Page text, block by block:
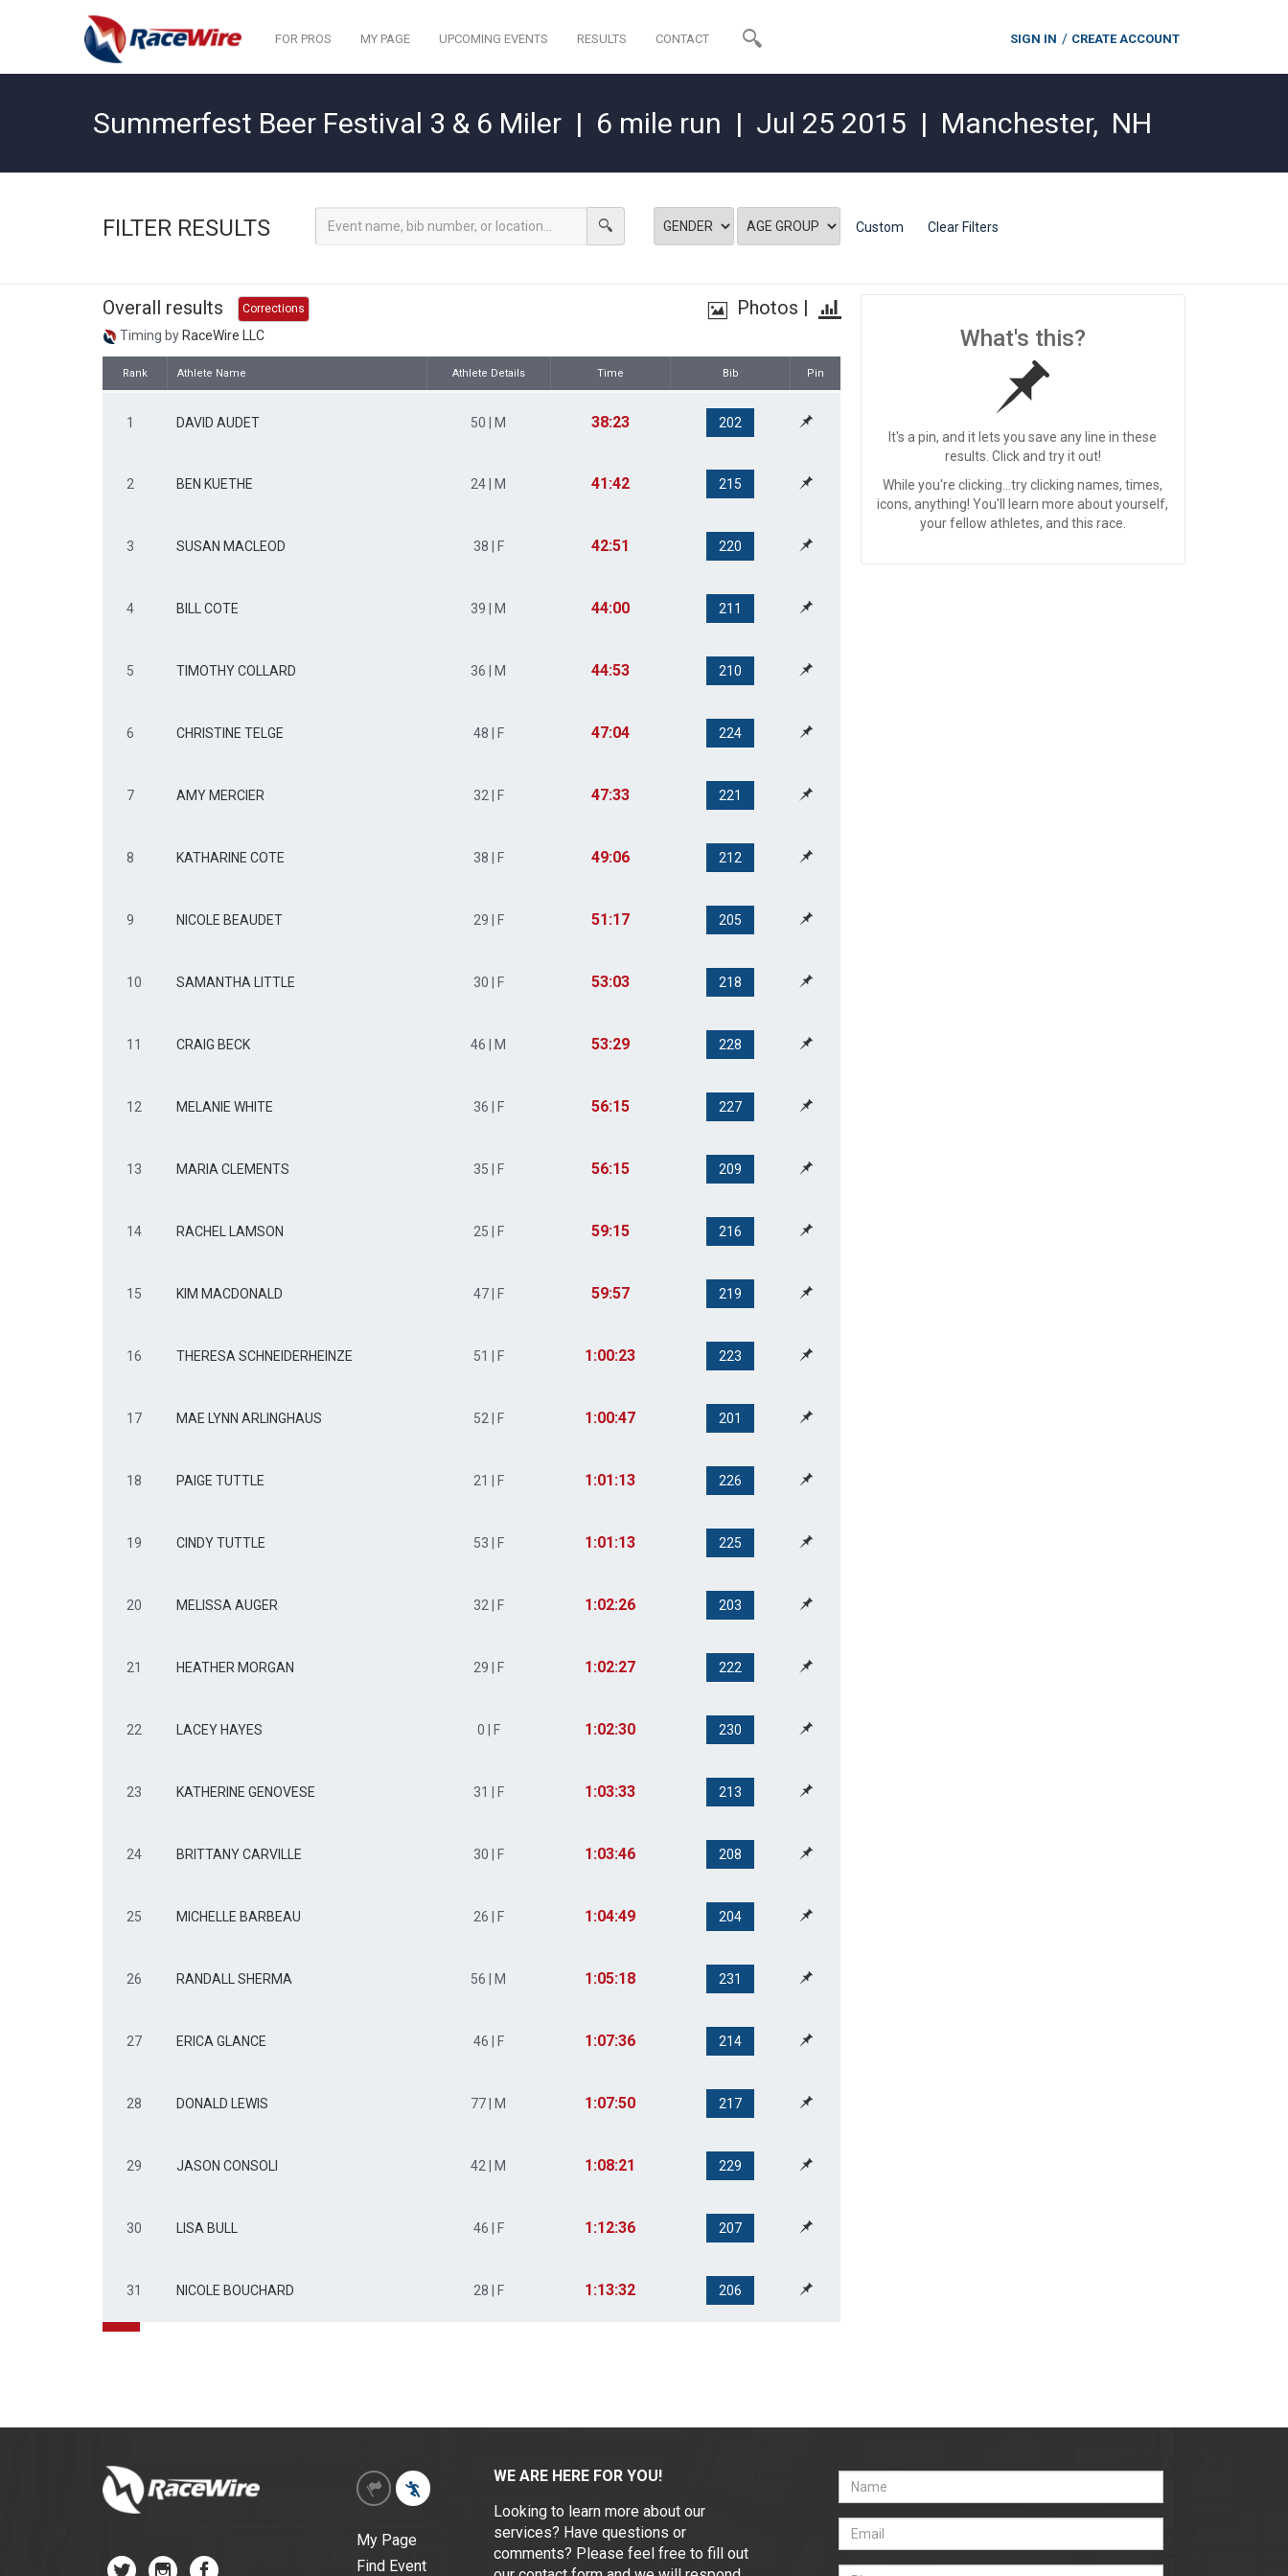
FOR PROS MY PAGE UPCOMING EVENTS RESULTS CONTACT SIGN IN CREATE ACCOUNT
Summerfest Beer Festival 3 & 6 Miler | 6 mile run | Jul 25 2015 | Manchester, NH
FILTER RESULTS Custom Clear Filters
What's this?
It's a pin, and it lets you save any line in these
results. Click and try it out!
While you're clicking...try clicking names, times,
icons, anything! You'll learn more about yourself,
your fellow athletes, and this race.
Overall results Corrections Photos |
Timing by RaceWire LLC
Rank Athlete Name Athlete Details Time Bib Pin
1 DAVID AUDET 50 | M 38:23 202
2 BEN KUETHE 24 | M 41:42 215
3 SUSAN MACLEOD 38 | F 42:51 220
4 BILL COTE 39 | M 44:00 211
5 TIMOTHY COLLARD 36 | M 44:53 210
6 CHRISTINE TELGE 48 | F 47:04 224
7 AMY MERCIER 32 | F 47:33 221
8 KATHARINE COTE 38 | F 49:06 212
9 NICOLE BEAUDET 29 | F 51:17 205
10 SAMANTHA LITTLE 30 | F 53:03 218
11 CRAIG BECK 46 | M 53:29 228
12 MELANIE WHITE 36 | F 56:15 227
13 MARIA CLEMENTS 35 | F 56:15 209
14 RACHEL LAMSON 25 | F 59:15 216
15 KIM MACDONALD 47 | F 59:57 219
16 THERESA SCHNEIDERHEINZE 51 | F 1:00:23 223
17 MAE LYNN ARLINGHAUS 52 | F 1:00:47 201
18 PAIGE TUTTLE 21 | F 1:01:13 226
19 CINDY TUTTLE 53 | F 1:01:13 225
20 MELISSA AUGER 32 | F 1:02:26 203
21 HEATHER MORGAN 29 | F 1:02:27 222
22 LACEY HAYES 0 | F 1:02:30 230
23 KATHERINE GENOVESE 31 | F 1:03:33 213
24 BRITTANY CARVILLE 30 | F 1:03:46 208
25 MICHELLE BARBEAU 26 | F 1:04:49 204
26 RANDALL SHERMA 56 | M 1:05:18 231
27 ERICA GLANCE 46 | F 1:07:36 214
28 DONALD LEWIS 77 | M 1:07:50 217
29 JASON CONSOLI 42 | M 1:08:21 229
30 LISA BULL 46 | F 1:12:36 207
31 NICOLE BOUCHARD 28 | F 1:13:32 206
My Page
Find Event
WE ARE HERE FOR YOU!
Looking to learn more about our
services? Have questions or
comments? Please feel free to fill out